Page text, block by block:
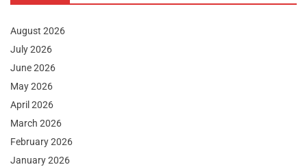
August 2026
July 2026
June 2026
May 2026
April 2026
March 2026
February 2026
January 2026